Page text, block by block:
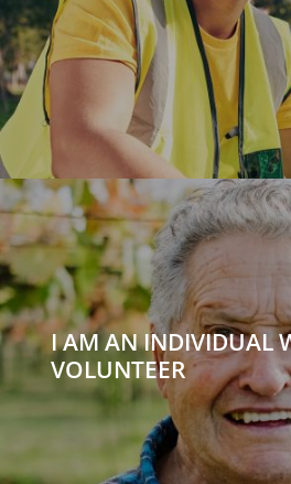
I AM AN INDIVIDUAL
VOLUNTEER